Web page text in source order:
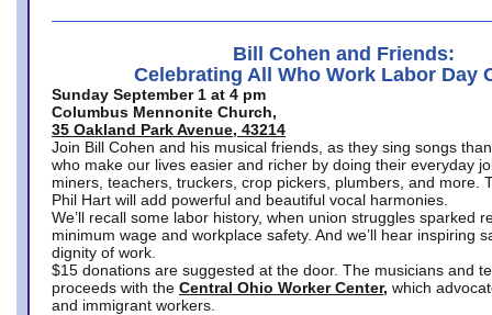
Bill Cohen and Friends:
Celebrating All Who Work Labor Day
Sunday September 1 at 4 pm
Columbus Mennonite Church,
35 Oakland Park Avenue, 43214
Join Bill Cohen and his musical friends, as they sing songs
who make our lives easier and richer by doing their everyday
miners, teachers, truckers, crop pickers, plumbers, and more.
Phil Hart will add powerful and beautiful vocal harmonies.
We’ll recall some labor history, when union struggles sparked
minimum wage and workplace safety. And we’ll hear inspiring
dignity of work.
$15 donations are suggested at the door. The musicians and
proceeds with the Central Ohio Worker Center, which
and immigrant workers.